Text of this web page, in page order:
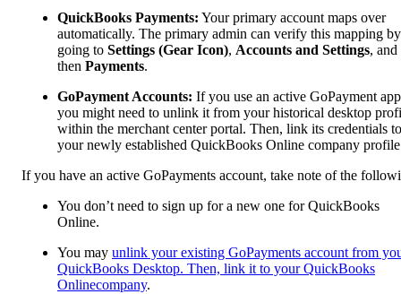
QuickBooks Payments: Your primary account maps over
automatically. The primary admin can verify this mapping by
going to Settings (Gear Icon), Accounts and Settings, and
then Payments.
GoPayment Accounts: If you use an active GoPayment
you might need to unlink it from your historical desktop
within the merchant center portal. Then, link its credentials to
your newly established QuickBooks Online company
If you have an active GoPayments account, take note of the
You don’t need to sign up for a new one for QuickBooks
Online.
You may unlink your existing GoPayments account from
QuickBooks Desktop. Then, link it to your QuickBooks
Onlinecompany.